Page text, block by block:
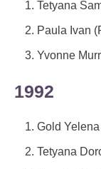
Tetyana
Paula Ivan
Yvonne
1992
Gold
Tetyana